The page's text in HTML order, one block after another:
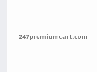
247premiumcart.com